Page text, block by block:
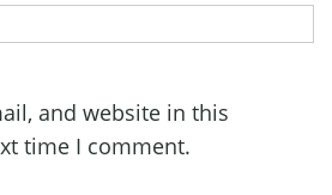
and website in this
time I comment.